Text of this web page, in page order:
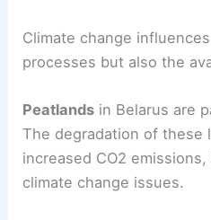
Climate change
processes but also the
Peatlands in Belarus are
The degradation of these
increased CO2
climate change issues.